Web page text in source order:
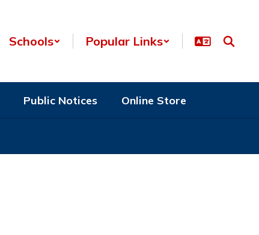
Schools Popular Links
Public Notices Online Store